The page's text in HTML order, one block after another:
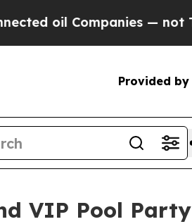
Companies — not
Provided by
VIP Pool